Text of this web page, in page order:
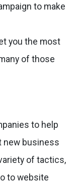
to make
you the most
of those
to help
new business
of tactics,
to website